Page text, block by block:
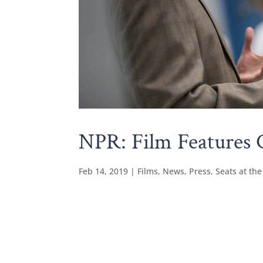
NPR: Film Features
Feb 14, 2019 | Films, News, Press,Seats at